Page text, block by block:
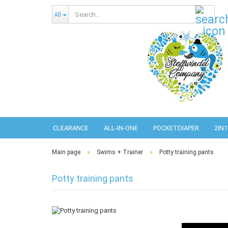
All
CLEARANCE ALL-IN-ONE POCKETDIAPER
Main page » Swims + Trainer » Potty training pants
Potty training pants